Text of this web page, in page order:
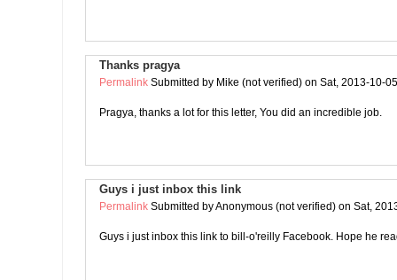
Thanks pragya
Permalink Submitted by Mike (not verified) on Sat, 2013-10-
Pragya, thanks a lot for this letter, You did an incredible job.
Guys i just inbox this link
Permalink Submitted byAnonymous (not verified) on Sat,
Guys i just inbox this link to bill-o'reilly Facebook. Hope he